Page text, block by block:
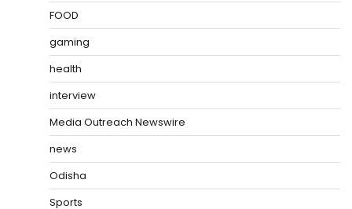
FOOD
gaming
health
interview
Media Outreach Newswire
news
Odisha
Sports